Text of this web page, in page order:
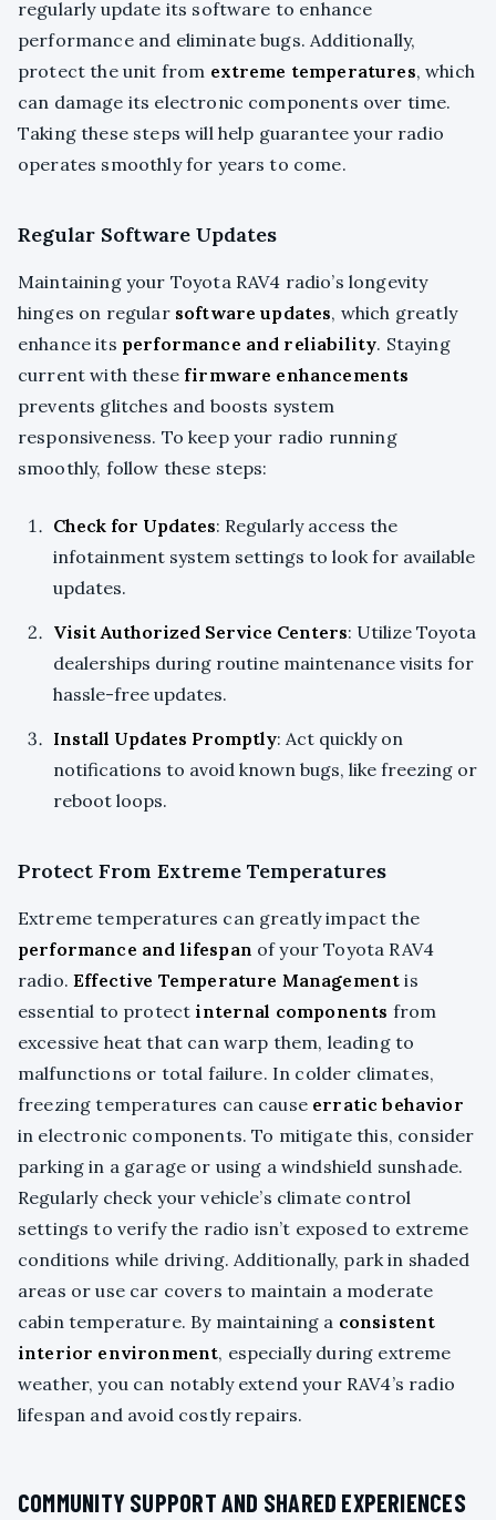
regularly update its software to enhance
performance and eliminate bugs. Additionally,
protect the unit from extreme temperatures, which
can damage its electronic components over time.
Taking these steps will help guarantee your radio
operates smoothly for years to come.
Regular Software Updates
Maintaining your Toyota RAV4 radio’s longevity
hinges on regular software updates, which greatly
enhance its performance and reliability. Staying
current with these firmware enhancements
prevents glitches and boosts system
responsiveness. To keep your radio running
smoothly, follow these steps:
Check for Updates: Regularly access the
infotainment system settings to look for available
updates.
Visit Authorized Service Centers: Utilize Toyota
dealerships during routine maintenance visits for
hassle-free updates.
Install Updates Promptly: Act quickly on
notifications to avoid known bugs, like freezing or
reboot loops.
Protect From Extreme Temperatures
Extreme temperatures can greatly impact the
performance and lifespan of your Toyota RAV4
radio.Effective Temperature Management is
essential to protect internal components from
excessive heat that can warp them, leading to
malfunctions or total failure. In colder climates,
freezing temperatures can cause erratic behavior
in electronic components. To mitigate this, consider
parking in a garage or using a windshield sunshade.
Regularly check your vehicle’s climate control
settings to verify the radio isn’t exposed to extreme
conditions while driving. Additionally, park in shaded
areas or use car covers to maintain a moderate
cabin temperature. By maintaining a consistent
interior environment, especially during extreme
weather, you can notably extend your RAV4’s radio
lifespan and avoid costly repairs.
COMMUNITY SUPPORT AND SHARED EXPERIENCES